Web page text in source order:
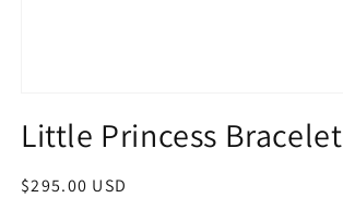
1
in
Little Princess Bracelet
Regular
$295.00 USD